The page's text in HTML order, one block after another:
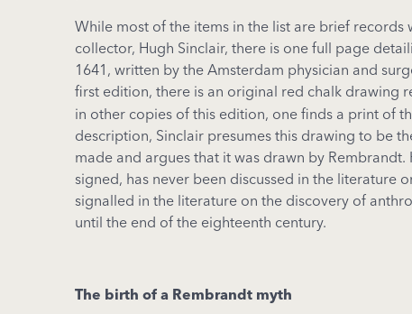
While most of the items in the list are brief
collector, Hugh Sinclair, there is one full page
1641, written by the Amsterdam physician and
first edition, there is an original red chalk drawing
in other copies of this edition, one finds a print of
description, Sinclair presumes this drawing to be
made and argues that it was drawn by
signed, has never been discussed in the literature
signalled in the literature on the discovery of
until the end of the eighteenth century.
The birth of a Rembrandt myth